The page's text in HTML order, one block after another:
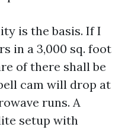
is the basis. If I
in a 3,000 sq. foot
of there shall be
cam will drop at
runs. A
setup with